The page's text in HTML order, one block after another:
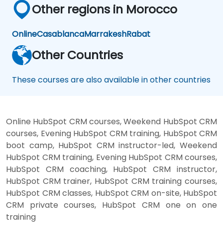
Other regions in Morocco
OnlineCasablancaMarrakeshRabat
Other Countries
These courses are also available in other countries
Online HubSpot CRM courses, Weekend HubSpot CRM
courses, Evening HubSpot CRM training, HubSpot CRM
boot camp, HubSpot CRM instructor-led, Weekend
HubSpot CRM training, Evening HubSpot CRM courses,
HubSpot CRM coaching, HubSpot CRM instructor,
HubSpot CRM trainer, HubSpot CRM training courses,
HubSpot CRM classes, HubSpot CRM on-site, HubSpot
CRM private courses, HubSpot CRM one on one
training